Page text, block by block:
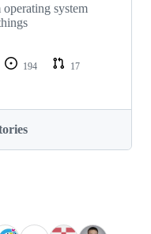
system
194
17